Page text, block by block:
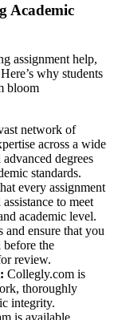
Academic
assignment help,
why students
bloom
network of
across a wide
degrees
standards.
every assignment
to meet
academic level.
and ensure that you
before the
review.
Collegly.com is
thoroughly
integrity.
is available